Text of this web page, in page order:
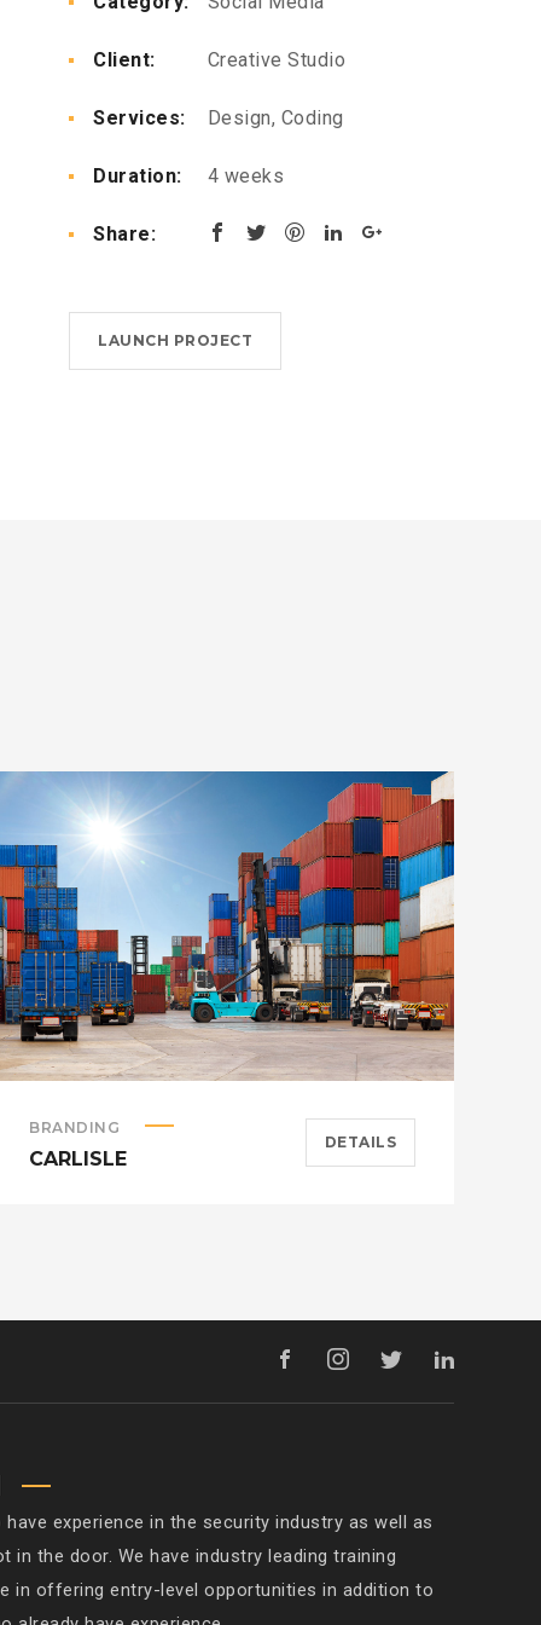
Client: Creative Studio
Services: Design, Coding
Duration: 4 weeks
Share:
LAUNCH PROJECT
BRANDING
CARLISLE
DETAILS
experience in the security industry as well as
the door. We have industry leading training
in offering entry-level opportunities in addition to